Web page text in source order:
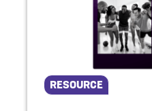
RESOURCE